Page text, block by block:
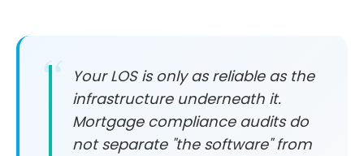
Your LOS is only as reliable as the
infrastructure underneath it.
Mortgage compliance audits do
not separate "the software" from